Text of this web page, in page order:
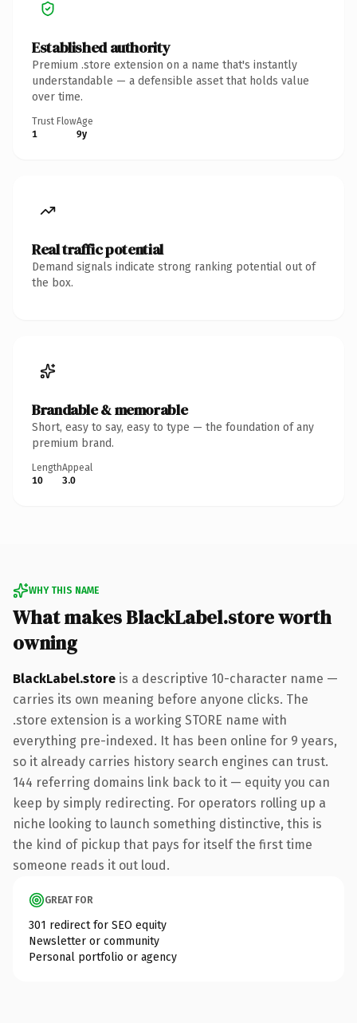
Established authority
Premium .store extension on a name that's instantly
understandable — a defensible asset that holds value
over time.
Trust Flow
1
Age
9y
Real traffic potential
Demand signals indicate strong ranking potential out of
the box.
Brandable & memorable
Short, easy to say, easy to type — the foundation of any
premium brand.
Length
10
Appeal
3.0
WHY THIS NAME
What makes BlackLabel.store worth
owning
BlackLabel.store is a descriptive 10-character name —
carries its own meaning before anyone clicks. The
.store extension is a working STORE name with
everything pre-indexed. It has been online for 9 years,
so it already carries history search engines can trust.
144 referring domains link back to it — equity you can
keep by simply redirecting. For operators rolling up a
niche looking to launch something distinctive, this is
the kind of pickup that pays for itself the first time
someone reads it out loud.
GREAT FOR
301 redirect for SEO equity
Newsletter or community
Personal portfolio or agency